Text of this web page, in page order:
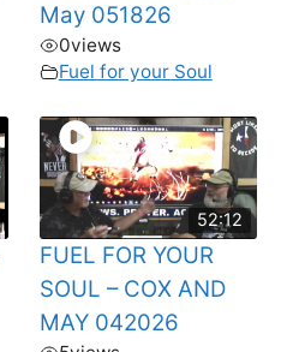
May 051826
0views
Fuel for your Soul
52:12
FUEL FOR YOUR
SOUL – COX AND
MAY 042026